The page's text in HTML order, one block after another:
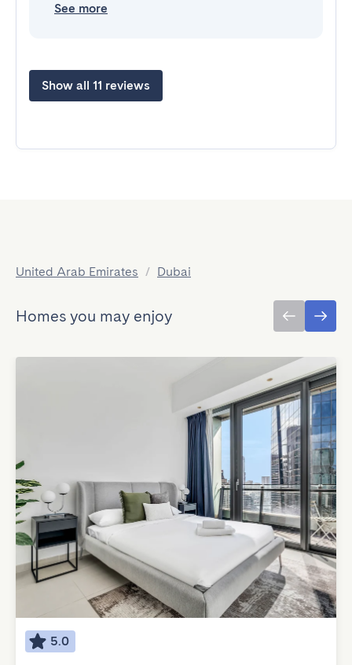
See more
Show all 11 reviews
United Arab Emirates / Dubai
Homes you may enjoy
5.0